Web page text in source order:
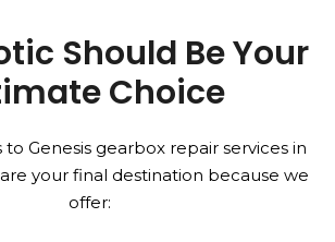
Should Be Your
Choice
Genesis gearbox repair services in
your final destination because we
offer: